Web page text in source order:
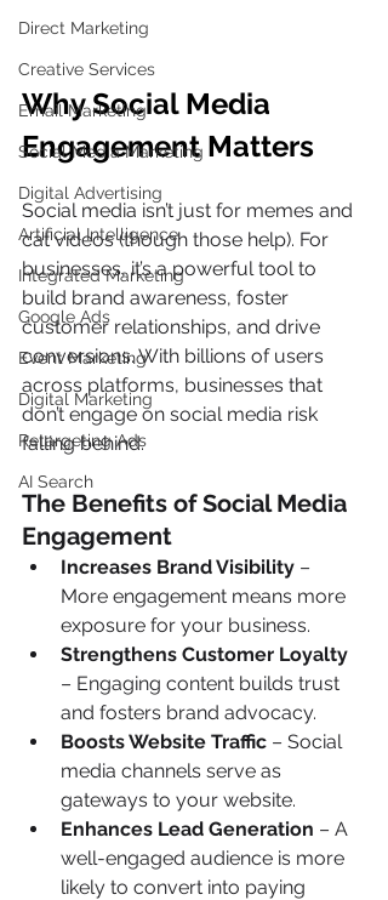
Direct Marketing
Creative Services
Email Marketing
Social Media Marketing
Digital Advertising
Artificial Intelligence
Integrated Marketing
Google Ads
Event Marketing
Digital Marketing
Retargeting Ads
AI Search
Why Social Media
Engagement Matters
Social media isn’t just for memes and
cat videos (though those help). For
businesses, it’s a powerful tool to
build brand awareness, foster
customer relationships, and drive
conversions. With billions of users
across platforms, businesses that
don’t engage on social media risk
falling behind.
The Benefits of Social Media
Engagement
Increases Brand Visibility –
More engagement means more
exposure for your business.
Strengthens Customer Loyalty
– Engaging content builds trust
and fosters brand advocacy.
Boosts Website Traffic – Social
media channels serve as
gateways to your website.
Enhances Lead Generation – A
well-engaged audience is more
likely to convert into paying